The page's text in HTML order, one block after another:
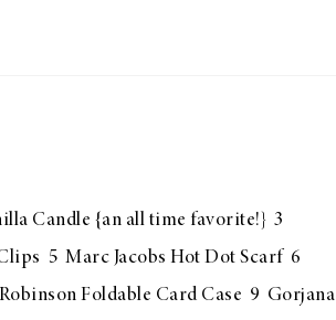
Candle {an all time favorite!} 3
5 Marc Jacobs Hot Dot Scarf6
Foldable Card Case 9 Gorjana